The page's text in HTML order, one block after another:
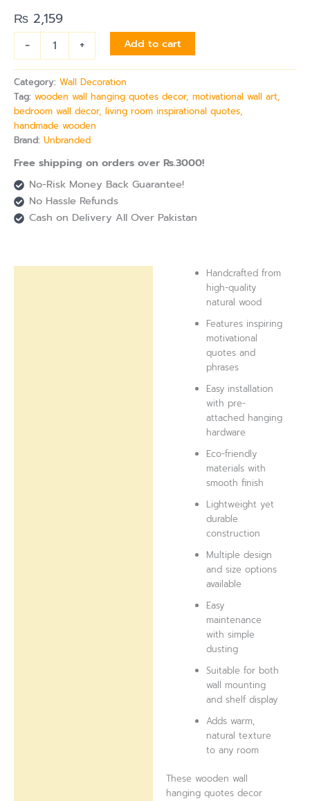
₨ 2,159
-
+ Add to cart
Category: Wall Decoration
Tag: wooden wall hanging quotes decor, motivational wall art,
bedroom wall decor, living room inspirational quotes,
handmade wooden
Brand: Unbranded
Free shipping on orders over Rs.3000!
No-Risk Money Back Guarantee!
No Hassle Refunds
Cash on Delivery All Over Pakistan
Handcrafted from
high-quality
natural wood
Features inspiring
motivational
quotes and
phrases
Easy installation
with pre-
attached hanging
hardware
Eco-friendly
materials with
smooth finish
Lightweight yet
durable
construction
Multiple design
and size options
available
Easy
maintenance
with simple
dusting
Suitable for both
wall mounting
and shelf display
Adds warm,
natural texture
to any room
These wooden wall
hanging quotes decor